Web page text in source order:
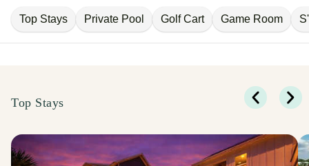
Top Stays Private Pool Golf Cart Game Room
Top Stays